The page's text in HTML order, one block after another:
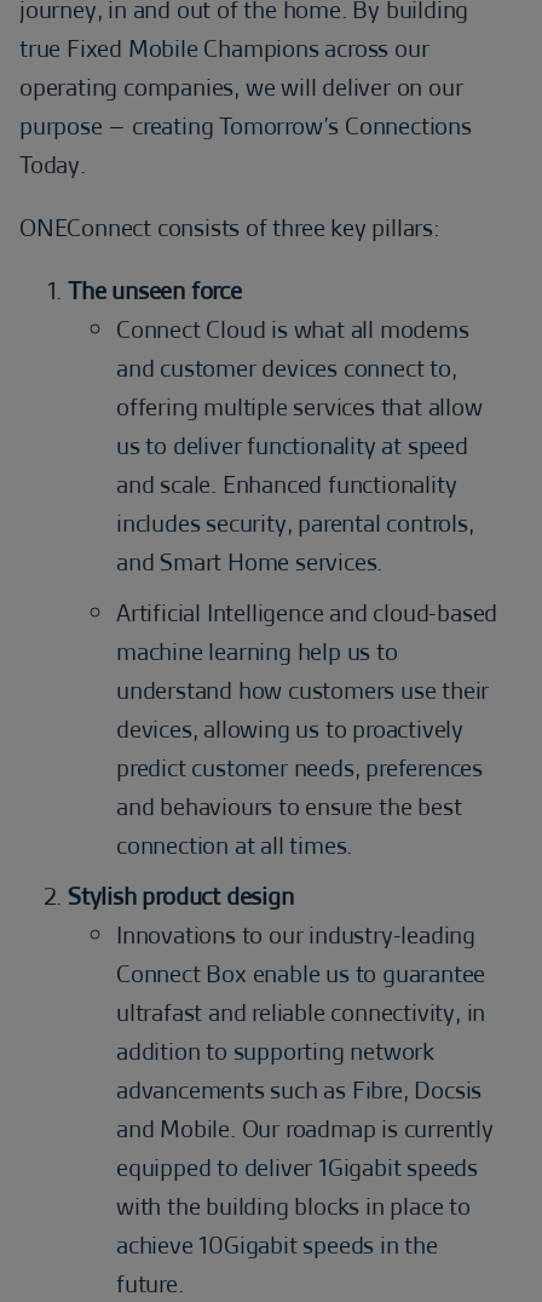
journey, in and out of the home. By building
true Fixed Mobile Champions across our
operating companies, we will deliver on our
purpose – creating Tomorrow’s Connections
Today.
ONEConnect consists of three key pillars:
The unseen force
Connect Cloud is what all modems
and customer devices connect to,
offering multiple services that allow
us to deliver functionality at speed
and scale. Enhanced functionality
includes security, parental controls,
and Smart Home services.
Artificial Intelligence and cloud-based
machine learning help us to
understand how customers use their
devices, allowing us to proactively
predict customer needs, preferences
and behaviours to ensure the best
connection at all times.
Stylish product design
Innovations to our industry-leading
Connect Box enable us to guarantee
ultrafast and reliable connectivity, in
addition to supporting network
advancements such as Fibre, Docsis
and Mobile. Our roadmap is currently
equipped to deliver 1Gigabit speeds
with the building blocks in place to
achieve 10Gigabit speeds in the
future.